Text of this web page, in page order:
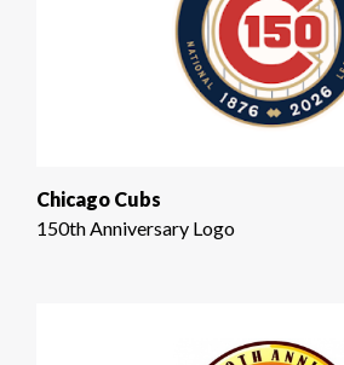
Chicago Cubs
150th Anniversary Logo